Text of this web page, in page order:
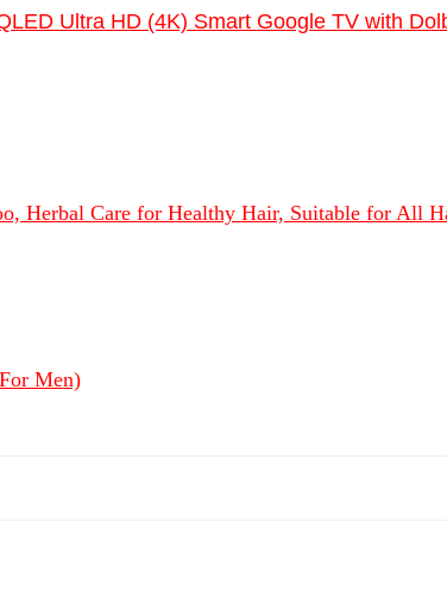
Ultra HD (4K) Smart Google TV with
Herbal Care for Healthy Hair, Suitable for All
Men)